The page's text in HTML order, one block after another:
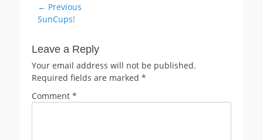
Post
navigation
← Previous
Previous
SunCups!
Leave a Reply
Your email address will not be published.
Required fields are marked *
Comment *